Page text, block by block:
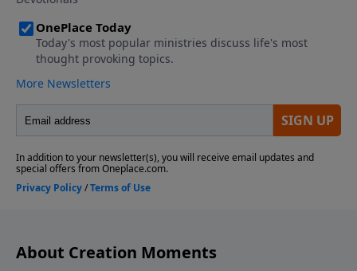
About Creation Moments